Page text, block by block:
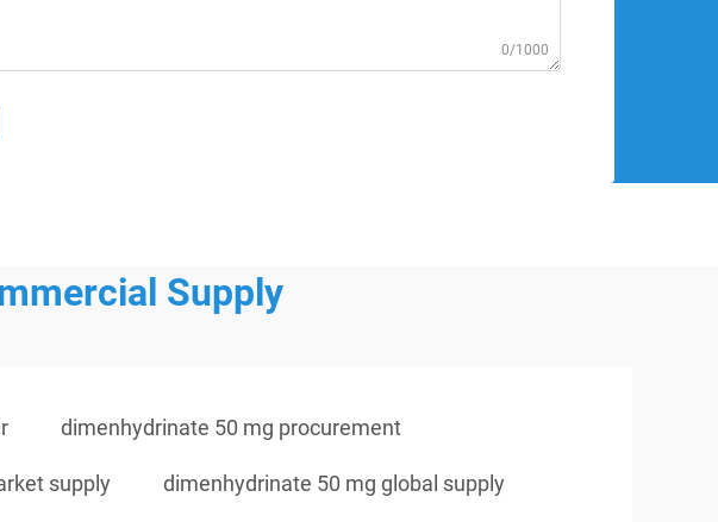
0/1000
Supply
dimenhydrinate 50 mg procurement
supply dimenhydrinate 50 mg global supply